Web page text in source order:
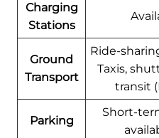
Charging
Stations
Ground
Transport
Ride-
Taxis,
transit
Parking
Short-